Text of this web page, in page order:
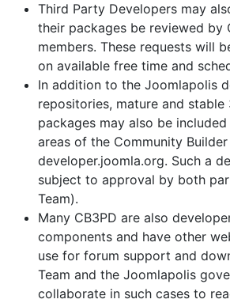
Third Party Developers may
their packages be reviewed by
members. These requests will
on available free time and
In addition to the Joomlapolis
repositories, mature and stable
packages may also be
areas of the Community
developer.joomla.org. Such a
subject to approval by both
Team).
Many CB3PD are also
components and have other
use for forum support and
Team and the Joomlapolis
collaborate in such cases to